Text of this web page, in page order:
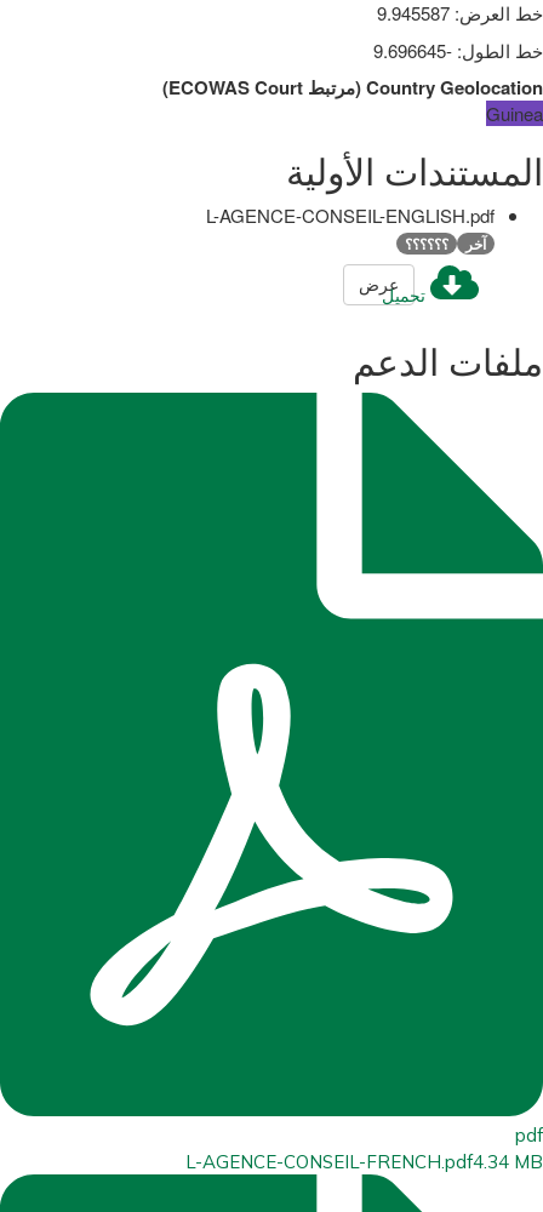
خط العرض:
9.945587
خط الطول:
-9.696645
Country Geolocation
(مرتبط ECOWAS Court
)
Guinea
المستندات الأولية
L-AGENCE-CONSEIL-ENGLISH.pdf
آخر ؟؟؟؟؟؟
تحميلعرض
ملفات الدعم
pdf
L-AGENCE-CONSEIL-FRENCH.pdf4.34 MB